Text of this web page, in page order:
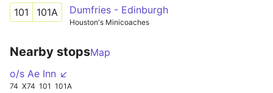
101 101A Dumfries - Edinburgh
Houston's Minicoaches
Nearby stopsMap
o/s Ae Inn ↙
74 X74 101 101A